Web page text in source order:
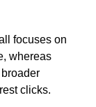
focuses on
whereas
clicks.